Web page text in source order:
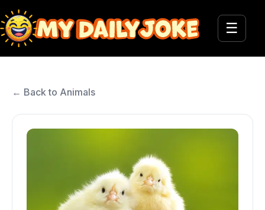
☰
← Back to Animals